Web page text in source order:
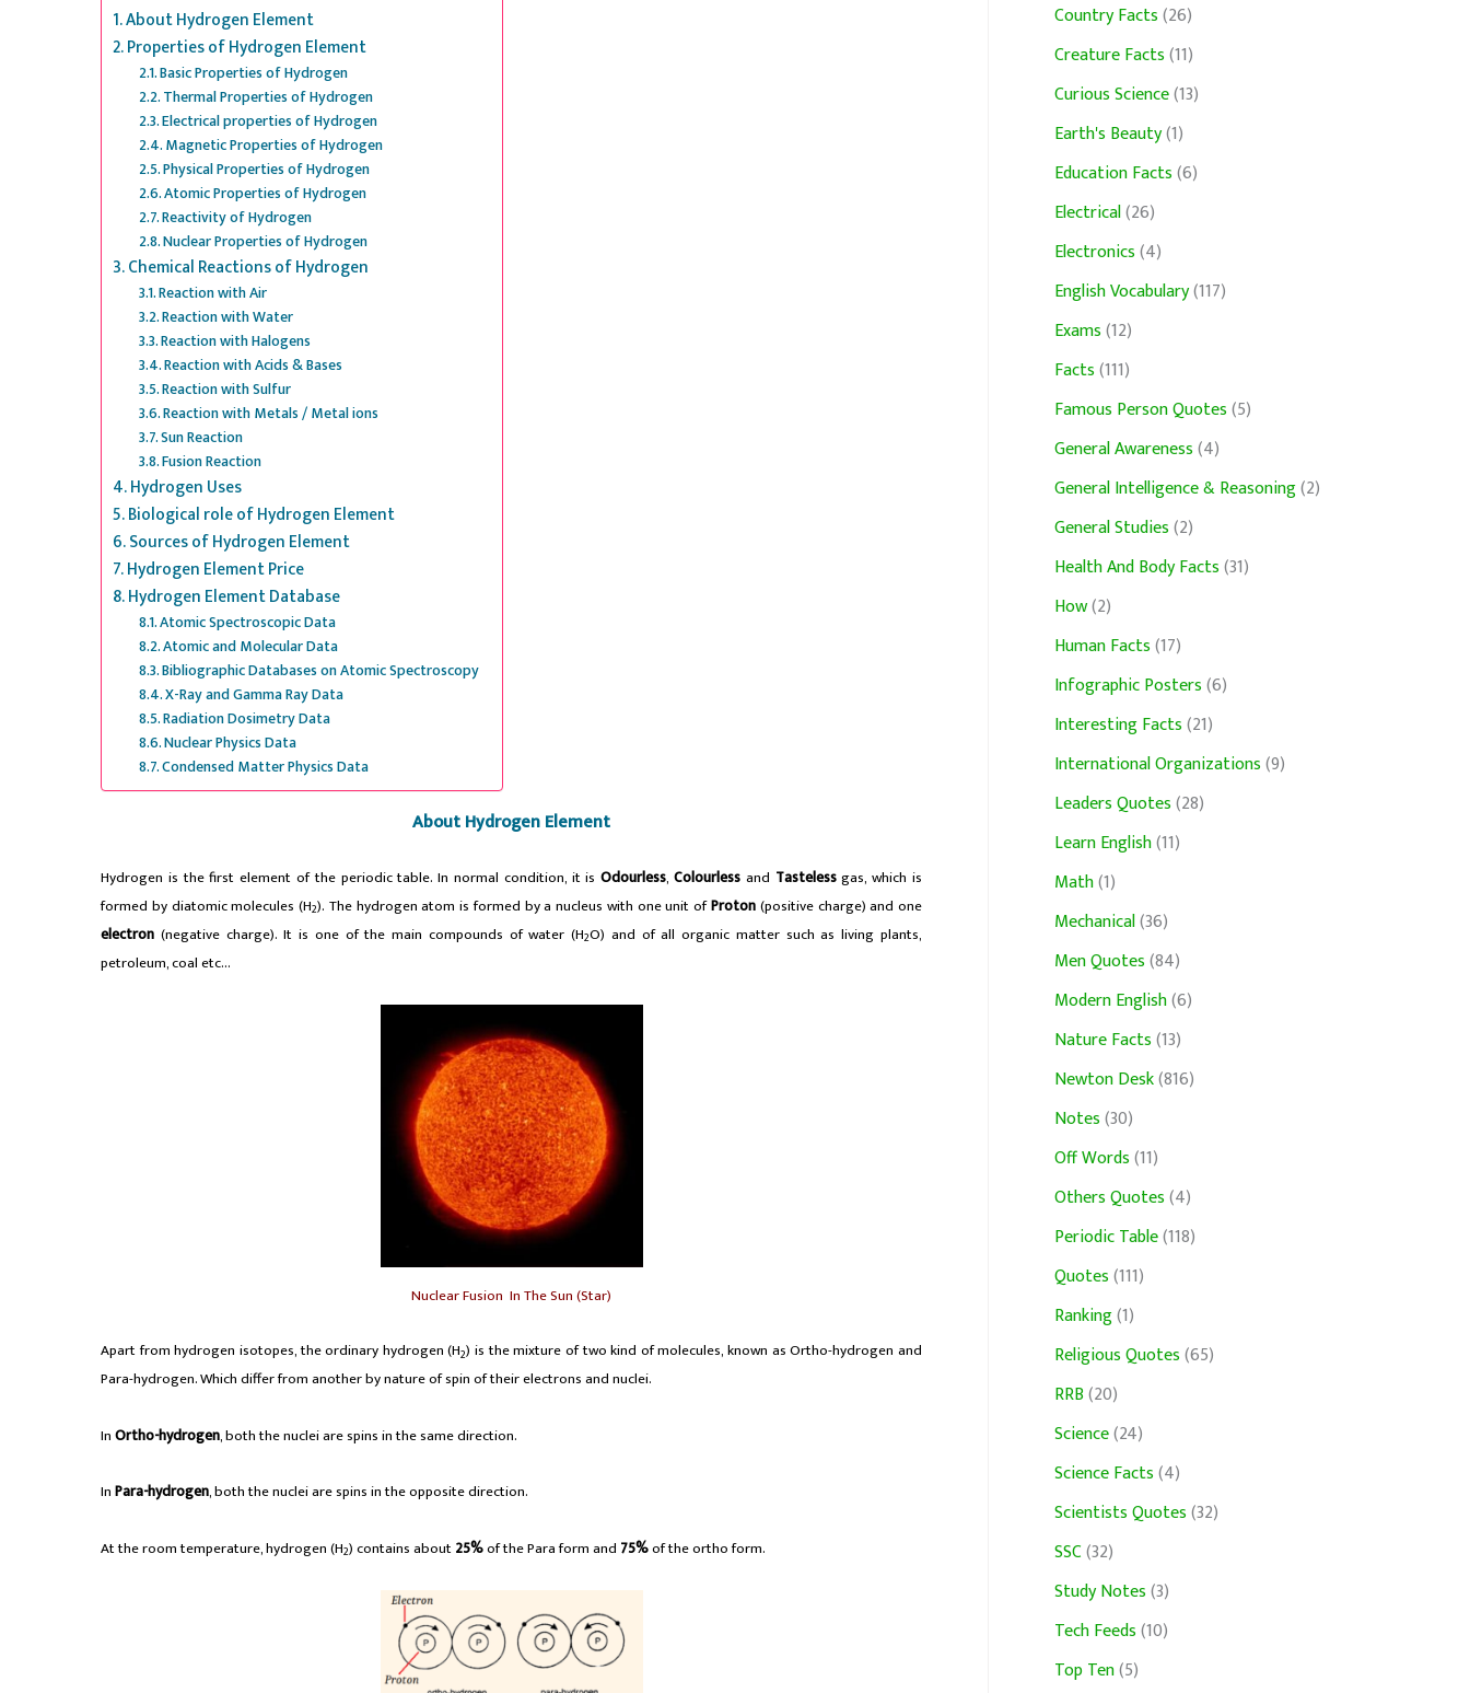
About Hydrogen Element
Properties of Hydrogen Element
Basic Properties of Hydrogen
Thermal Properties of Hydrogen
Electrical properties of Hydrogen
Magnetic Properties of Hydrogen
Physical Properties of Hydrogen
Atomic Properties of Hydrogen
Reactivity of Hydrogen
Nuclear Properties of Hydrogen
Chemical Reactions of Hydrogen
Reaction with Air
Reaction with Water
Reaction with Halogens
Reaction with Acids & Bases
Reaction with Sulfur
Reaction with Metals / Metal ions
Sun Reaction
Fusion Reaction
Hydrogen Uses
Biological role of Hydrogen Element
Sources of Hydrogen Element
Hydrogen Element Price
Hydrogen Element Database
Atomic Spectroscopic Data
Atomic and Molecular Data
Bibliographic Databases on Atomic Spectroscopy
X-Ray and Gamma Ray Data
Radiation Dosimetry Data
Nuclear Physics Data
Condensed Matter Physics Data
About Hydrogen Element
Hydrogen is the first element of the periodic table. In normal condition, it isOdourless,Colourless and Tastelessgas, which is
formed by diatomic molecules (H2). The hydrogen atom is formed by a nucleus with one unit ofProton(positive charge) and one
electron (negative charge).It is one of the main compounds of water (H2O) and of all organic matter such as living plants,
petroleum, coal etc…
Nuclear Fusion In The Sun (Star)
Apart from hydrogen isotopes, the ordinary hydrogen (H2) is the mixture of two kind of molecules, known as Ortho-hydrogen and
Para-hydrogen. Which differ from another by nature of spin of their electrons and nuclei.
InOrtho-hydrogen, both the nuclei are spins in the same direction.
InPara-hydrogen, both the nuclei are spins in the opposite direction.
At the room temperature, hydrogen (H2) contains about 25%of the Para form and 75%of the ortho form.
Country Facts(26)
Creature Facts(11)
Curious Science(13)
Earth's Beauty(1)
Education Facts(6)
Electrical(26)
Electronics(4)
English Vocabulary(117)
Exams(12)
Facts(111)
Famous Person Quotes(5)
General Awareness(4)
General Intelligence & Reasoning(2)
General Studies(2)
Health And Body Facts(31)
How(2)
Human Facts(17)
Infographic Posters(6)
Interesting Facts(21)
International Organizations(9)
Leaders Quotes(28)
Learn English(11)
Math(1)
Mechanical(36)
Men Quotes(84)
Modern English(6)
Nature Facts(13)
Newton Desk(816)
Notes(30)
Off Words(11)
Others Quotes(4)
Periodic Table(118)
Quotes(111)
Ranking(1)
Religious Quotes(65)
RRB(20)
Science(24)
Science Facts(4)
Scientists Quotes(32)
SSC(32)
Study Notes(3)
Tech Feeds(10)
Top Ten(5)